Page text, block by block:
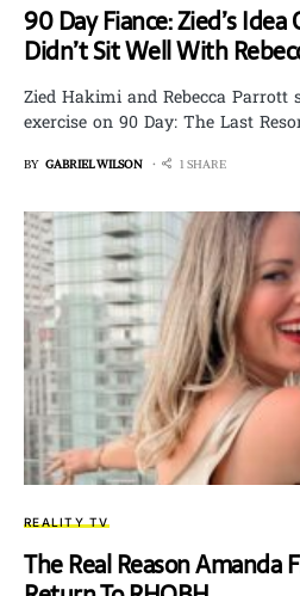
90 Day Fiance: Zied’s Idea
Didn’t Sit Well With
Zied Hakimi and Rebecca
exercise on 90 Day: The Last
BY GABRIEL WILSON 1 SHARE
REALITY TV
The Real Reason Amanda